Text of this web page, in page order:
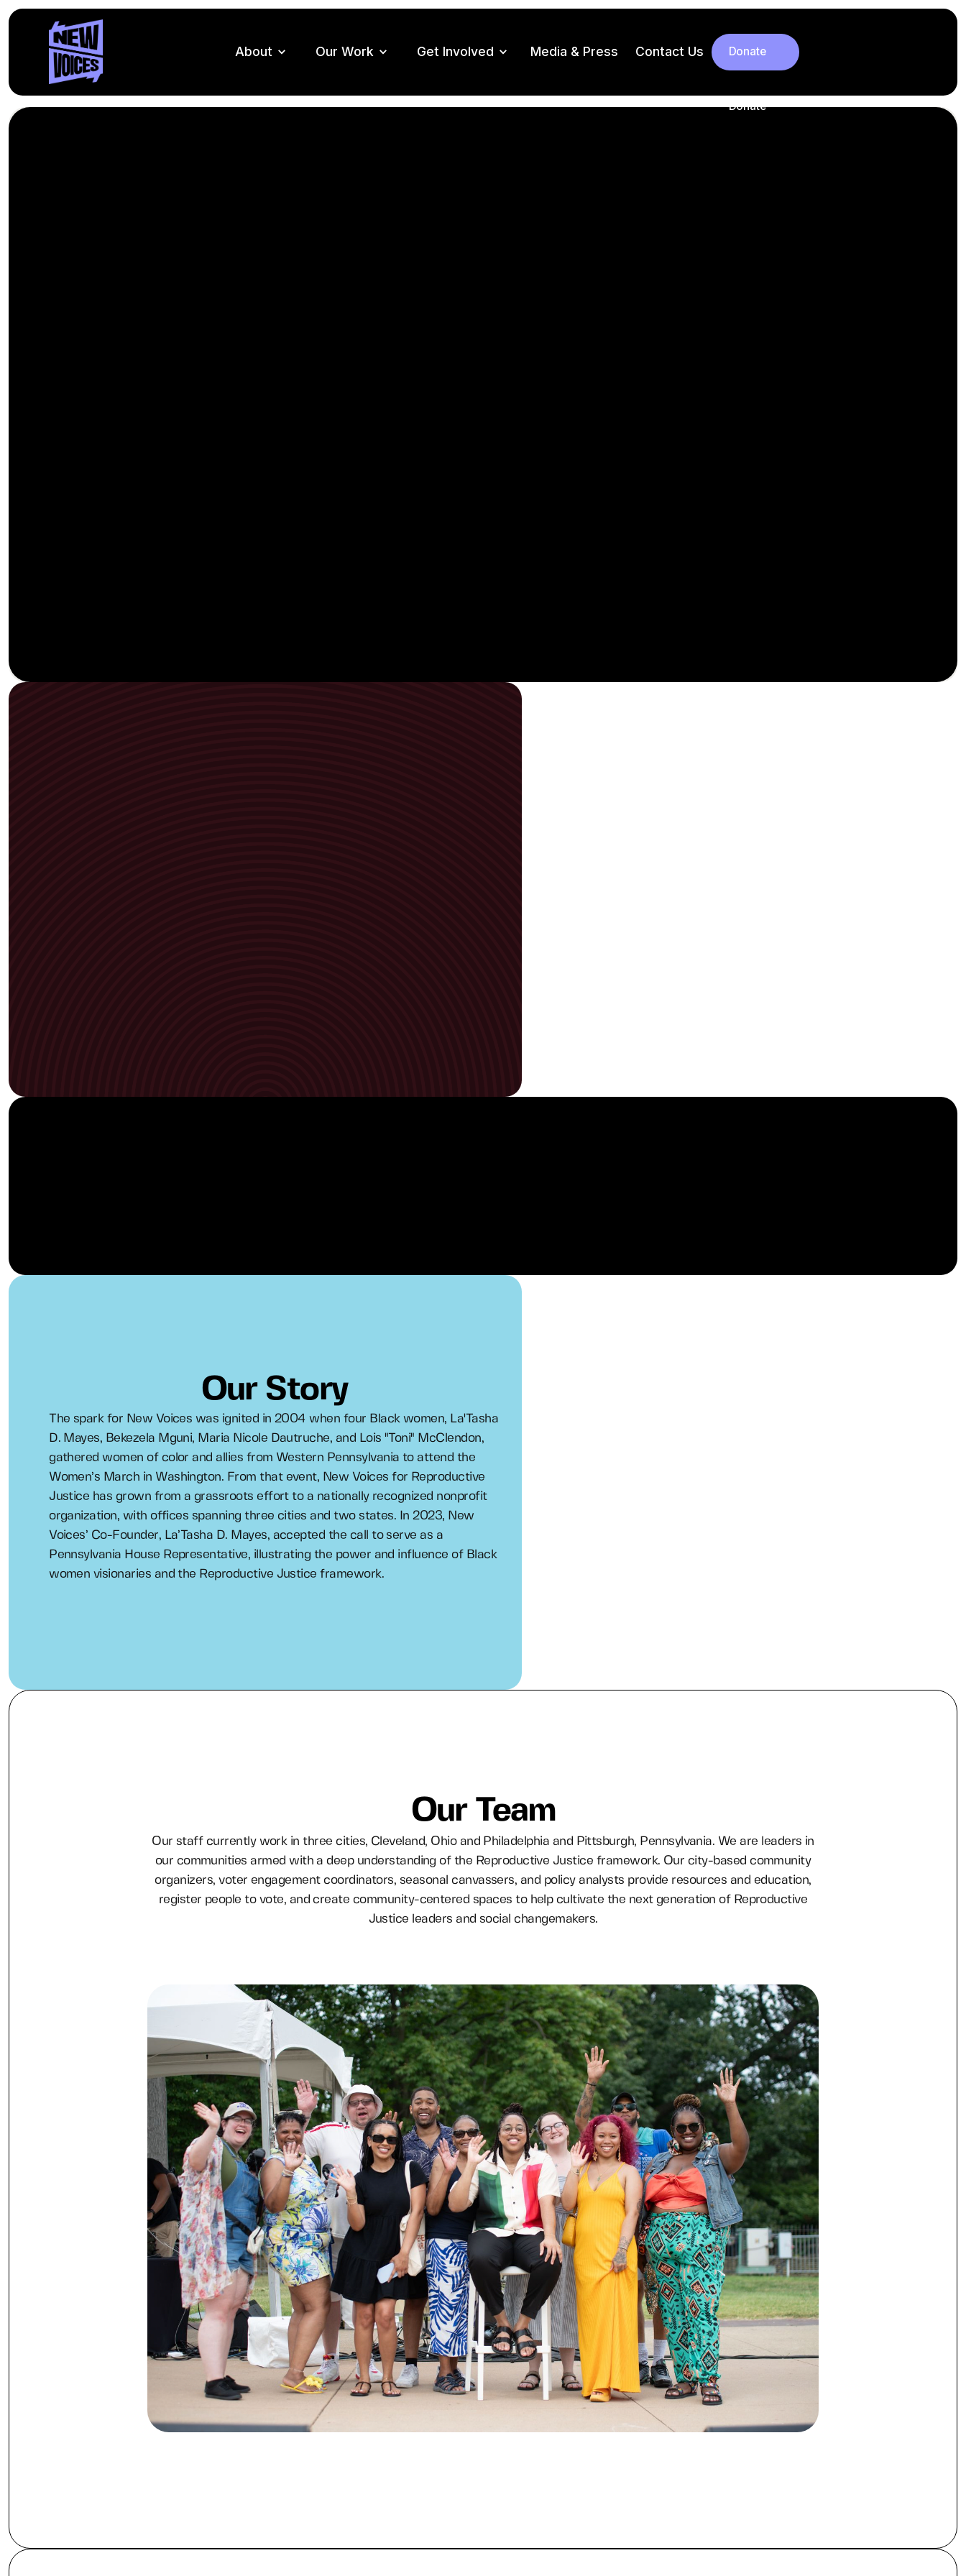
About Our Work Get Involved Media & Press Contact Us Donate
Donate
Our Story
The spark for New Voices was ignited in 2004 when four Black women, La'Tasha
D. Mayes, Bekezela Mguni, Maria Nicole Dautruche, and Lois "Toni" McClendon,
gathered women of color and allies from Western Pennsylvania to attend the
Women’s March in Washington. From that event, New Voices for Reproductive
Justice has grown from a grassroots effort to a nationally recognized nonprofit
organization, with offices spanning three cities and two states. In 2023, New
Voices’ Co-Founder, La’Tasha D. Mayes, accepted the call to serve as a
Pennsylvania House Representative, illustrating the power and influence of Black
women visionaries and the Reproductive Justice framework.
Our Team
Our staff currently work in three cities, Cleveland, Ohio and Philadelphia and Pittsburgh, Pennsylvania. We are leaders in
our communities armed with a deep understanding of the Reproductive Justice framework. Our city-based community
organizers, voter engagement coordinators, seasonal canvassers, and policy analysts provide resources and education,
register people to vote, and create community-centered spaces to help cultivate the next generation of Reproductive
Justice leaders and social changemakers.